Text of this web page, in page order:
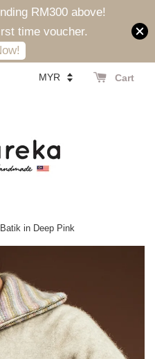
RM300 above!
time voucher.
Cart
in Deep Pink